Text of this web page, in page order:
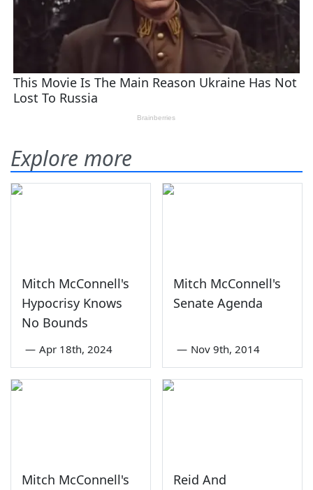
Explore more
Mitch McConnell's
Hypocrisy Knows
No Bounds
— Apr 18th, 2024
Mitch McConnell's
Senate Agenda
— Nov 9th, 2014
Mitch McConnell's
Reid And